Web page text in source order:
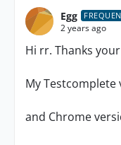
Egg
2 years ago
Hi rr. Thanks
My Testcomplete
and Chrome